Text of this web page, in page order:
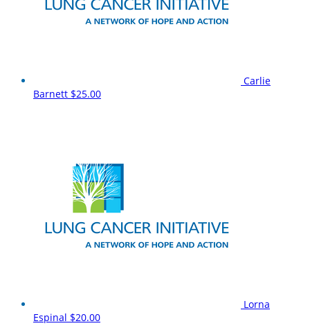
Carlie
Barnett $25.00
Lorna
Espinal $20.00